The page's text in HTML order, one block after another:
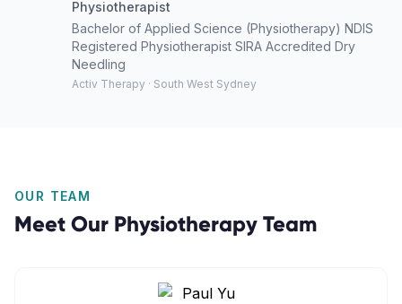
Physiotherapist
Bachelor of Applied Science (Physiotherapy) NDIS
Registered Physiotherapist SIRA Accredited Dry
Needling
Activ Therapy · South West Sydney
OUR TEAM
Meet Our Physiotherapy Team